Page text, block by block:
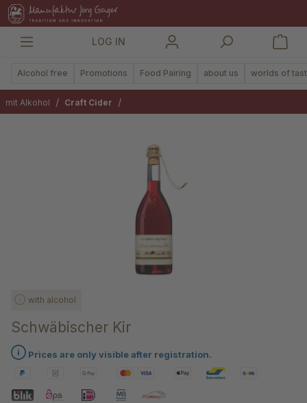
content
LOG IN
Alcohol free Promotions Food Pairing about us worlds of
mit Alkohol / Craft Cider /
with alcohol
Schwäbischer Kir
Prices are only visible after registration.